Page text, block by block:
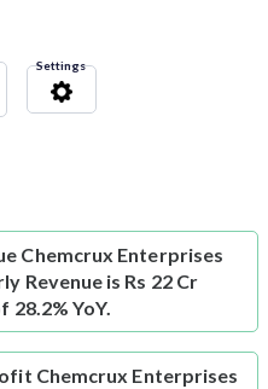
Settings
Chemcrux Enterprises
Revenue is Rs 22 Cr
28.2% YoY.
Chemcrux Enterprises